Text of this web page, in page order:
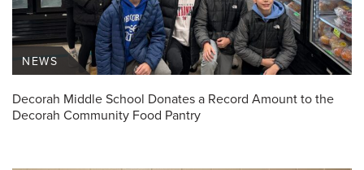
Decorah Middle School Donates a Record Amount to the
Decorah Community Food Pantry
NEWS